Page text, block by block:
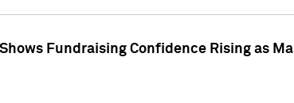
Fundraising Confidence Rising as